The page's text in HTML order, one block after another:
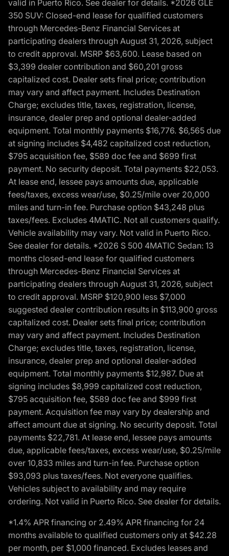
valid in Puerto Rico. See dealer for details. *2026 GLE
350 SUV: Closed-end lease for qualified customers
through Mercedes-Benz Financial Services at
participating dealers through August 31, 2026, subject
to credit approval. MSRP $63,600. Lease based on
$3,399 dealer contribution and $60,201 gross
capitalized cost. Dealer sets final price; contribution
may vary and affect payment. Includes Destination
Charge; excludes title, taxes, registration, license,
insurance, dealer prep and optional dealer-added
equipment. Total monthly payments $16,776. $6,565 due
at signing includes $4,482 capitalized cost reduction,
$795 acquisition fee, $589 doc fee and $699 first
payment. No security deposit. Total payments $22,053.
At lease end, lessee pays amounts due, applicable
fees/taxes, excess wear/use, $0.25/mile over 20,000
miles and turn-in fee. Purchase option $43,248 plus
taxes/fees. Excludes 4MATIC. Not all customers qualify.
Vehicle availability may vary. Not valid in Puerto Rico.
See dealer for details. *2026 S 500 4MATIC Sedan: 13
months closed-end lease for qualified customers
through Mercedes-Benz Financial Services at
participating dealers through August 31, 2026, subject
to credit approval. MSRP $120,900 less $7,000
suggested dealer contribution results in $113,900 gross
capitalized cost. Dealer sets final price; contribution
may vary and affect payment. Includes Destination
Charge; excludes title, taxes, registration, license,
insurance, dealer prep and optional dealer-added
equipment. Total monthly payments $12,987. Due at
signing includes $8,999 capitalized cost reduction,
$795 acquisition fee, $589 doc fee and $999 first
payment. Acquisition fee may vary by dealership and
affect amount due at signing. No security deposit. Total
payments $22,781. At lease end, lessee pays amounts
due, applicable fees/taxes, excess wear/use, $0.25/mile
over 10,833 miles and turn-in fee. Purchase option
$93,093 plus taxes/fees. Not everyone qualifies.
Vehicles subject to availability and may require
ordering. Not valid in Puerto Rico. See dealer for details.
*1.4% APR financing or 2.49% APR financing for 24
months available to qualified customers only at $42.28
per month, per $1,000 financed. Excludes leases and